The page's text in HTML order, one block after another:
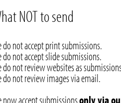
NOT to send
do not accept print submissions.
do not accept slide submissions.
do not review websites as
do not review images via email.
now accept submissionsonly via